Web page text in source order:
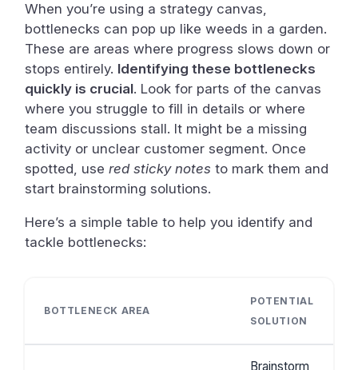
When you’re using a strategy canvas,
bottlenecks can pop up like weeds in a garden.
These are areas where progress slows down or
stops entirely. Identifying these bottlenecks
quickly is crucial. Look for parts of the canvas
where you struggle to fill in details or where
team discussions stall. It might be a missing
activity or unclear customer segment. Once
spotted, use red sticky notes to mark them and
start brainstorming solutions.
Here’s a simple table to help you identify and
tackle bottlenecks:
BOTTLENECK AREA
POTENTIAL
SOLUTION
Brainstorm